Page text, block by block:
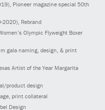
, Pioneer magazine special 50th
2020) , Rebrand
Olympic Flyweight Boxer
gala naming, design, & print
Artist of the Year Margarita
product design
print collateral
Design